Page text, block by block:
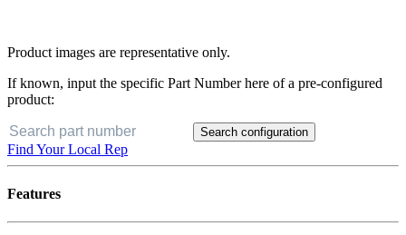
Product images are representative only.
If known, input the specific Part Number here of a pre-configured
product:
Search configuration
Find Your Local Rep
Features